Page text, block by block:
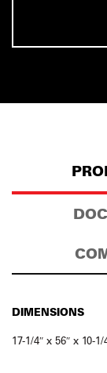
DIMENSIONS
17-1/4″ x 56″ x 10-